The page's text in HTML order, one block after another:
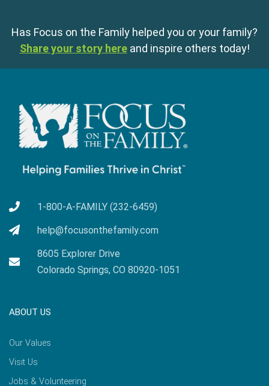
Has Focus on the Family helped you or your family?
Share your story here and inspire others today!
1-800-A-FAMILY (232-6459)
help@focusonthefamily.com
8605 Explorer Drive
Colorado Springs, CO 80920-1051
ABOUT US
Our Values
Visit Us
Jobs & Volunteering